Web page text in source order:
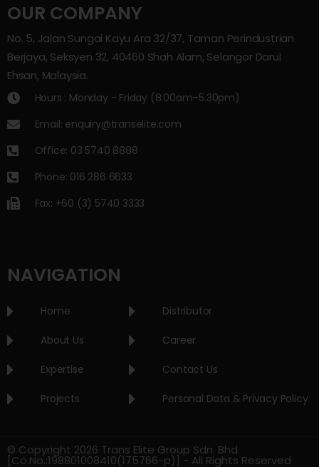
OUR COMPANY
No. 5, Jalan Sungai Kayu Ara 32/37, Taman Perindustrian
Berjaya, Seksyen 32, 40460 Shah Alam, Selangor Darul
Ehsan, Malaysia.
Hours : Monday - Friday (8:00am–5.30pm)
Email: enquiry@transelite.com
Office: 03 5740 8888
Phone: 016 286 6633
Fax: +60 (3) 5740 3333
NAVIGATION
Home
About Us
Expertise
Projects
Distributor
Career
Contact Us
Personal Data & Privacy Policy
© Copyright 2026 Trans Elite Group Sdn. Bhd.
[Co.No.:198801008410(175766-p)] - All Rights Reserved